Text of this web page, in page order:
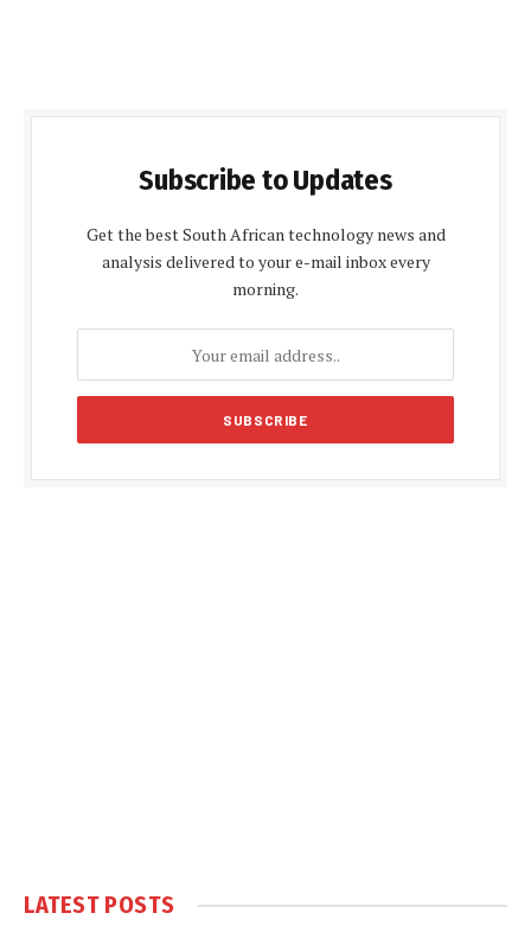
Subscribe to Updates
Get the best South African technology news and
analysis delivered to your e-mail inbox every
morning.
LATEST POSTS